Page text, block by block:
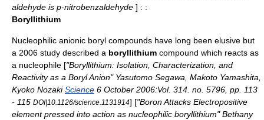
aldehyde is p-nitrobenzaldehyde ] : :
Boryllithium
Nucleophilic anionic boryl compounds have long been elusive but
a 2006 study described a boryllithium compound which reacts as
a nucleophile ["Boryllithium: Isolation, Characterization, and
Reactivity as a Boryl Anion" Yasutomo Segawa, Makoto Yamashita,
Kyoko NozakiScience 6 October 2006:Vol. 314. no. 5796, pp. 113
- 115 DOI|10.1126/science.1131914] ["Boron Attacks Electropositive
element pressed into action as nucleophilic boryllithium" Bethany